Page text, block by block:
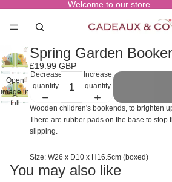
Welcome to our store
Open
image in
full
Spring Garden
£19.99 GBP
Decrease
quantity
Increase
quantity
Wooden children's bookends, to brighten
There are rubber pads on the base to stop
slipping.
Size: W26 x D10 x H16.5cm (boxed)
You may also like